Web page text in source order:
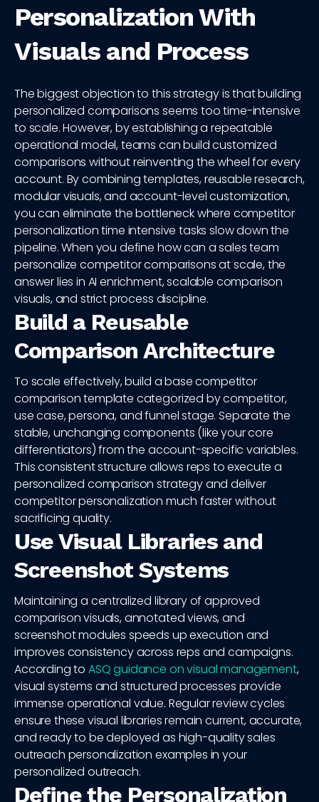
Personalization With
Visuals and Process
The biggest objection to this strategy is that building
personalized comparisons seems too time-intensive
to scale. However, by establishing a repeatable
operational model, teams can build customized
comparisons without reinventing the wheel for every
account. By combining templates, reusable research,
modular visuals, and account-level customization,
you can eliminate the bottleneck where competitor
personalization time intensive tasks slow down the
pipeline. When you define how can a sales team
personalize competitor comparisons at scale, the
answer lies in AI enrichment, scalable comparison
visuals, and strict process discipline.
Build a Reusable
Comparison Architecture
To scale effectively, build a base competitor
comparison template categorized by competitor,
use case, persona, and funnel stage. Separate the
stable, unchanging components (like your core
differentiators) from the account-specific variables.
This consistent structure allows reps to execute a
personalized comparison strategy and deliver
competitor personalization much faster without
sacrificing quality.
Use Visual Libraries and
Screenshot Systems
Maintaining a centralized library of approved
comparison visuals, annotated views, and
screenshot modules speeds up execution and
improves consistency across reps and campaigns.
According to ASQ guidance on visual management,
visual systems and structured processes provide
immense operational value. Regular review cycles
ensure these visual libraries remain current, accurate,
and ready to be deployed as high-quality sales
outreach personalization examples in your
personalized outreach.
Define the Personalization